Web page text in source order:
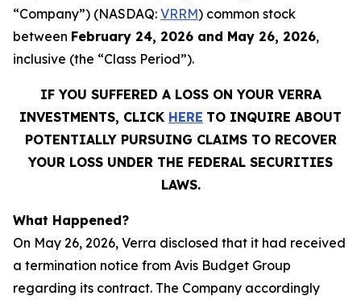
“Company”) (NASDAQ: VRRM) common stock
between February 24, 2026 and May 26, 2026,
inclusive (the “Class Period”).
IF YOU SUFFERED A LOSS ON YOUR VERRA
INVESTMENTS, CLICK HERE TO INQUIRE ABOUT
POTENTIALLY PURSUING CLAIMS TO RECOVER
YOUR LOSS UNDER THE FEDERAL SECURITIES
LAWS.
What Happened?
On May 26, 2026, Verra disclosed that it had received
a termination notice from Avis Budget Group
regarding its contract. The Company accordingly